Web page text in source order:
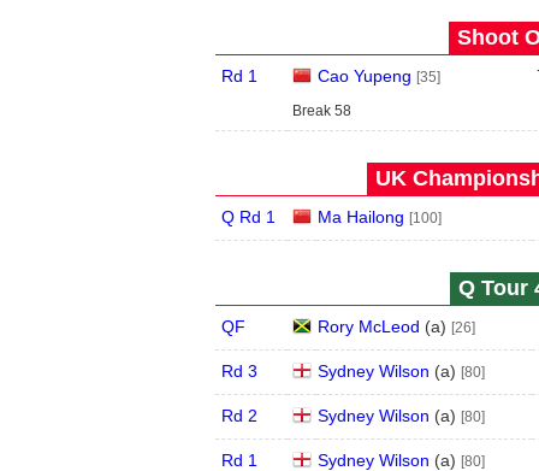
Shoot
Rd 1 Cao Yupeng [35]
Break 58
UK
Q Rd 1 Ma Hailong [100]
Q Tour
QF Rory McLeod (a) [26]
Rd 3 Sydney Wilson (a) [80]
Rd 2 Sydney Wilson (a) [80]
Rd 1 Sydney Wilson (a) [80]